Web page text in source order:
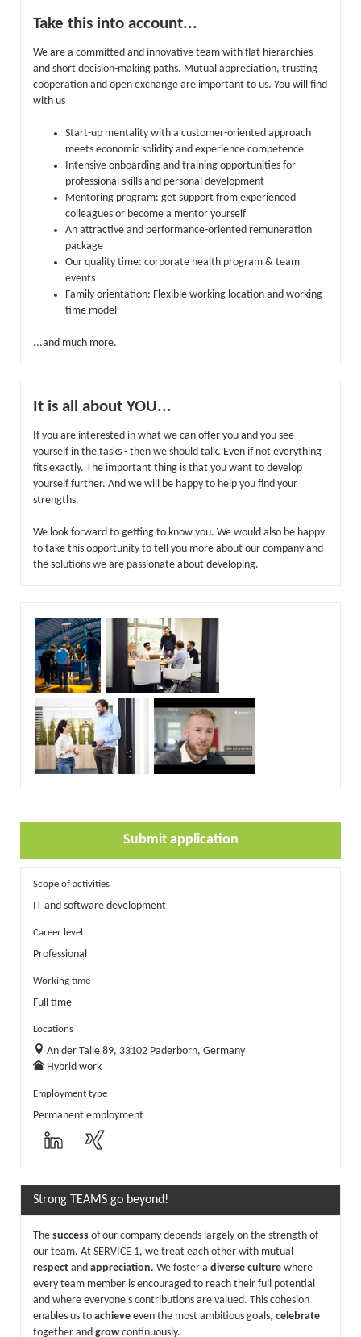
Take this into account...
We are a committed and innovative team with flat hierarchies
and short decision-making paths. Mutual appreciation, trusting
cooperation and open exchange are important to us. You will find
with us
Start-up mentality with a customer-oriented approach
meets economic solidity and experience competence
Intensive onboarding and training opportunities for
professional skills and personal development
Mentoring program: get support from experienced
colleagues or become a mentor yourself
An attractive and performance-oriented remuneration
package
Our quality time: corporate health program & team
events
Family orientation: Flexible working location and working
time model
...and much more.
It is all about YOU...
If you are interested in what we can offer you and you see
yourself in the tasks - then we should talk. Even if not everything
fits exactly. The important thing is that you want to develop
yourself further. And we will be happy to help you find your
strengths.
We look forward to getting to know you. We would also be happy
to take this opportunity to tell you more about our company and
the solutions we are passionate about developing.
Submit application
Scope of activities
IT and software development
Career level
Professional
Working time
Full time
Locations
An der Talle 89, 33102 Paderborn, Germany
Hybrid work
Employment type
Permanent employment
Strong TEAMS go beyond!
The success of our company depends largely on the strength of
our team. At SERVICE 1, we treat each other with mutual
respect and appreciation. We foster a diverse culture where
every team member is encouraged to reach their full potential
and where everyone's contributions are valued. This cohesion
enables us to achieve even the most ambitious goals, celebrate
together and growcontinuously.